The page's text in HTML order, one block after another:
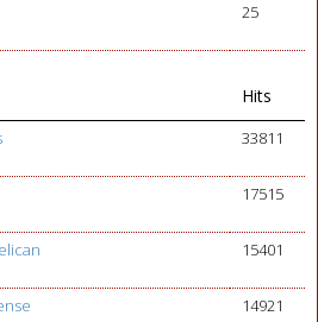
25
Hits
33811
17515
15401
14921